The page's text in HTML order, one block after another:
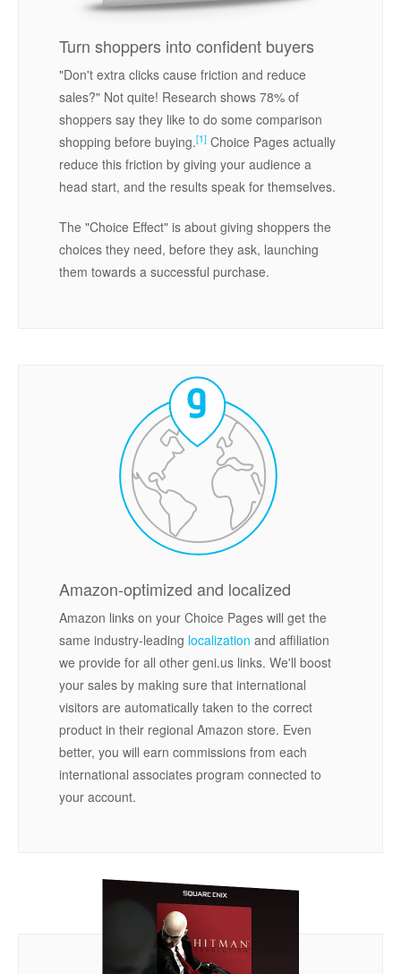
Turn shoppers into confident buyers
"Don't extra clicks cause friction and reduce
sales?" Not quite! Research shows 78% of
shoppers say they like to do some comparison
shopping before buying.[1] Choice Pages actually
reduce this friction by giving your audience a
head start, and the results speak for themselves.
The "Choice Effect" is about giving shoppers the
choices they need, before they ask, launching
them towards a successful purchase.
Amazon-optimized and localized
Amazon links on your Choice Pages will get the
same industry-leading localization and affiliation
we provide for all other geni.us links. We'll boost
your sales by making sure that international
visitors are automatically taken to the correct
product in their regional Amazon store. Even
better, you will earn commissions from each
international associates program connected to
your account.